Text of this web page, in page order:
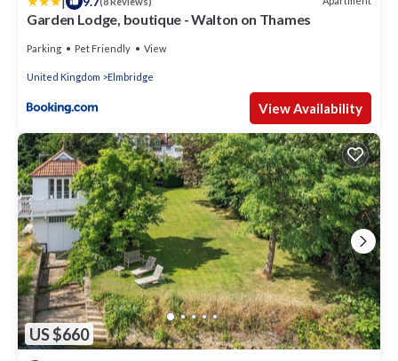
Garden Lodge, boutique - Walton on Thames
Parking Pet Friendly View
United Kingdom Elmbridge
View Availability
US $660